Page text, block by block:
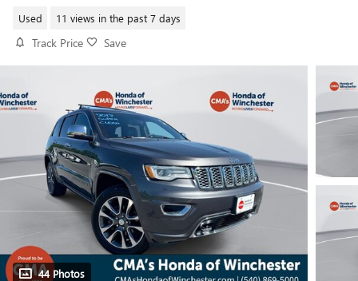
Used 11 views in the past 7 days
Track Price Save
44 Photos